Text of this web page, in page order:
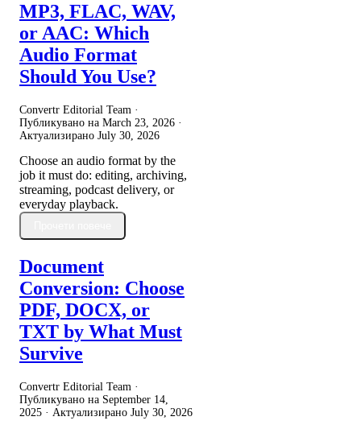
MP3, FLAC, WAV,
or AAC: Which
Audio Format
Should You Use?
Convertr Editorial Team ·
Публикувано на March 23, 2026 ·
Актуализирано July 30, 2026
Choose an audio format by the
job it must do: editing, archiving,
streaming, podcast delivery, or
everyday playback.
Document
Conversion: Choose
PDF, DOCX, or
TXT by What Must
Survive
Convertr Editorial Team ·
Публикувано на September 14,
2025 · Актуализирано July 30, 2026